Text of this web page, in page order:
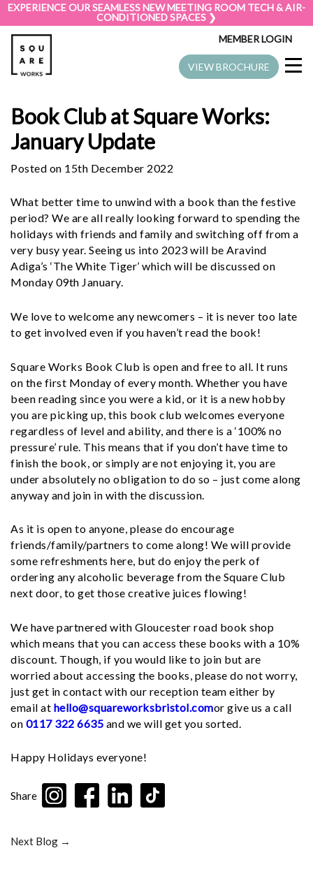
EXPERIENCE OUR SEAMLESS NEW MEETING ROOM TECH & AIR-
CONDITIONED SPACES ❯
MEMBER LOGIN
VIEW BROCHURE
Book Club at Square Works:
January Update
Posted on 15th December 2022
What better time to unwind with a book than the festive
period? We are all really looking forward to spending the
holidays with friends and family and switching off from a
very busy year. Seeing us into 2023 will be Aravind
Adiga’s ‘The White Tiger’ which will be discussed on
Monday 09th January.
We love to welcome any newcomers – it is never too late
to get involved even if you haven’t read the book!
Square Works Book Club is open and free to all. It runs
on the first Monday of every month. Whether you have
been reading since you were a kid, or it is a new hobby
you are picking up, this book club welcomes everyone
regardless of level and ability, and there is a ‘100% no
pressure’ rule. This means that if you don’t have time to
finish the book, or simply are not enjoying it, you are
under absolutely no obligation to do so – just come along
anyway and join in with the discussion.
As it is open to anyone, please do encourage
friends/family/partners to come along! We will provide
some refreshments here, but do enjoy the perk of
ordering any alcoholic beverage from the Square Club
next door, to get those creative juices flowing!
We have partnered with Gloucester road book shop
which means that you can access these books with a 10%
discount. Though, if you would like to join but are
worried about accessing the books, please do not worry,
just get in contact with our reception team either by
email at hello@squareworksbristol.comor give us a call
on 0117 322 6635 and we will get you sorted.
Happy Holidays everyone!
Share
Next Blog →